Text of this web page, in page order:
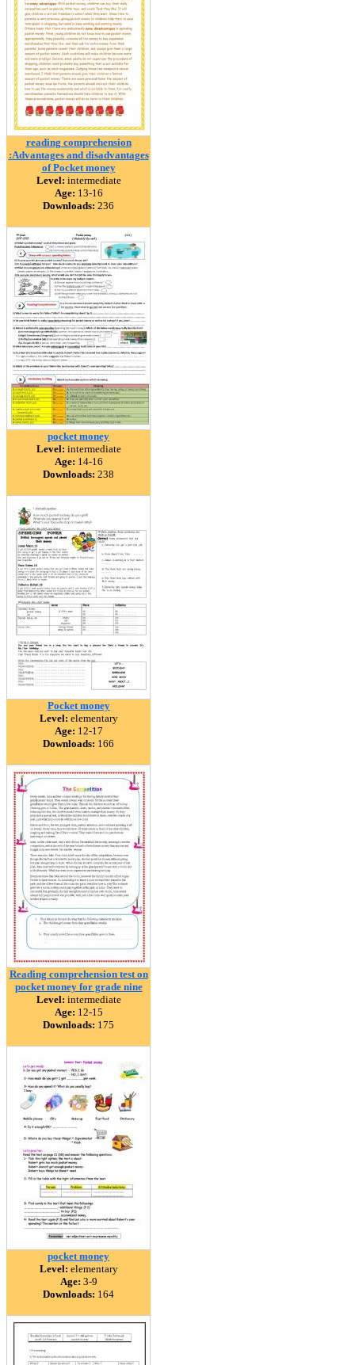
reading comprehension
:Advantages and disadvantages
of Pocket money
Level: intermediate
Age: 13-16
Downloads: 236
pocket money
Level: intermediate
Age: 14-16
Downloads: 238
Pocket money
Level: elementary
Age: 12-17
Downloads: 166
Reading comprehension test on
pocket money for grade nine
Level: intermediate
Age: 12-15
Downloads: 175
pocket money
Level: elementary
Age: 3-9
Downloads: 164